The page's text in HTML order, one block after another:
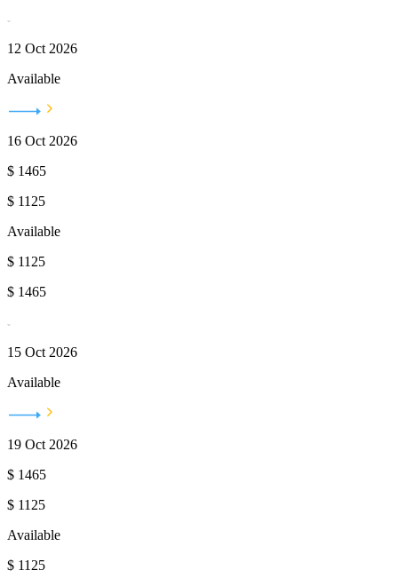
12 Oct 2026
Available
16 Oct 2026
$ 1465
$ 1125
Available
$ 1125
$ 1465
15 Oct 2026
Available
19 Oct 2026
$ 1465
$ 1125
Available
$ 1125